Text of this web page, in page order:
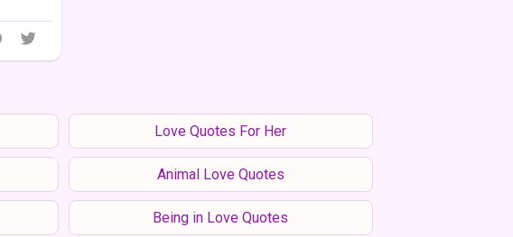
Love Quotes For Her
Animal Love Quotes
Being in Love Quotes